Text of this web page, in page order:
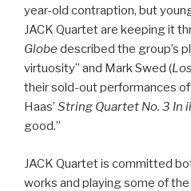
year-old contraption, but
JACK Quartet are keeping it
Globe described the group’s
virtuosity” and Mark Swed (
their sold-out performances
Haas’ String Quartet No. 3 In
good.”
JACK Quartet is committed
works and playing some of